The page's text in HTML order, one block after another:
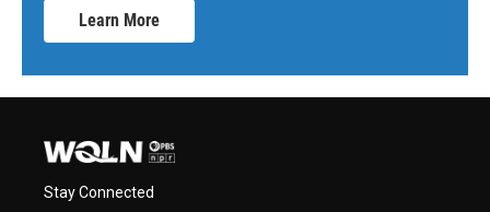
Learn More
Stay Connected